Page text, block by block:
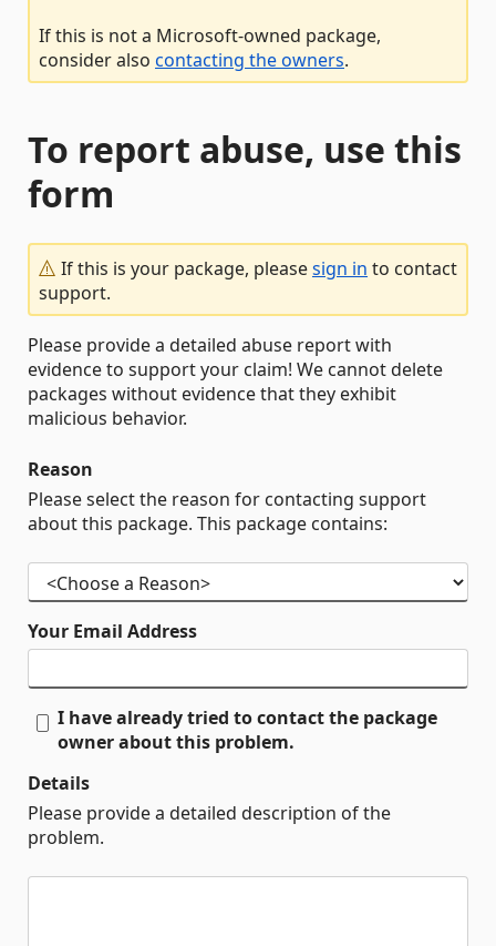
If this is not a Microsoft-owned package,
consider also contacting the owners.
To report abuse, use this
form
If this is your package, pleasesign in to contact
support.
Please provide a detailed abuse report with
evidence to support your claim! We cannot delete
packages without evidence that they exhibit
malicious behavior.
Reason
Please select the reason for contacting support
about this package. This package contains:
Your Email Address
I have already tried to contact the package
owner about this problem.
Details
Please provide a detailed description of the
problem.